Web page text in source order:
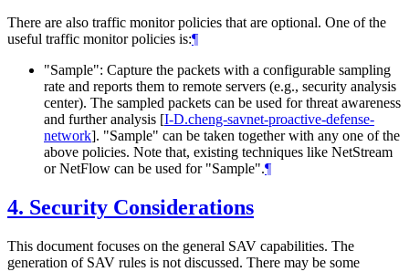
There are also traffic monitor policies that are optional. One of the
useful traffic monitor policies is:¶
"Sample": Capture the packets with a configurable sampling
rate and reports them to remote servers (e.g., security analysis
center). The sampled packets can be used for threat awareness
and further analysis [I-D.cheng-savnet-proactive-defense-
network]. "Sample" can be taken together with any one of the
above policies. Note that, existing techniques like NetStream
or NetFlow can be used for "Sample".¶
4. Security Considerations
This document focuses on the general SAV capabilities. The
generation of SAV rules is not discussed. There may be some